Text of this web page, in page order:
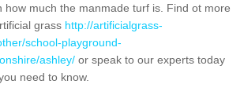
how much the manmade turf is. Find ot more
grass http://artificialgrass-
school-playground-
ashley/ or speak to our experts today
need to know.